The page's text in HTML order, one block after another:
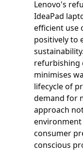
Lenovo's
IdeaPad
efficient use
positively to
refurbishing
minimises
lifecycle of
demand for
approach
consumer
conscious